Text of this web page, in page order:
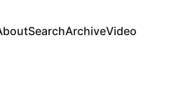
SearchArchiveVideo